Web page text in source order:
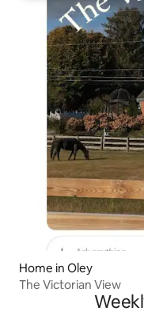
Home in Oley
The Victorian View